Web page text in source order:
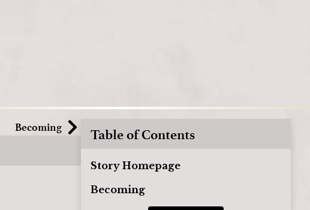
Becoming Table of Contents
Story Homepage
Becoming